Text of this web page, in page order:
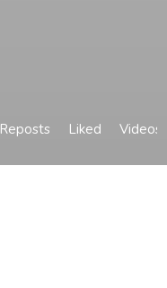
Reposts Liked Videos